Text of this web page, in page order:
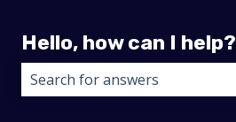
Hello, how can I help?